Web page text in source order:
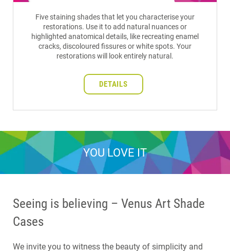
Five staining shades that let you characterise your
restorations. Use it to add natural nuances or
highlighted anatomical details, like recreating enamel
cracks, discoloured fissures or white spots. Your
restorations will look entirely natural.
DETAILS
YOU LOVE IT
Seeing is believing – Venus Art Shade
Cases
We invite you to witness the beauty of simplicity and